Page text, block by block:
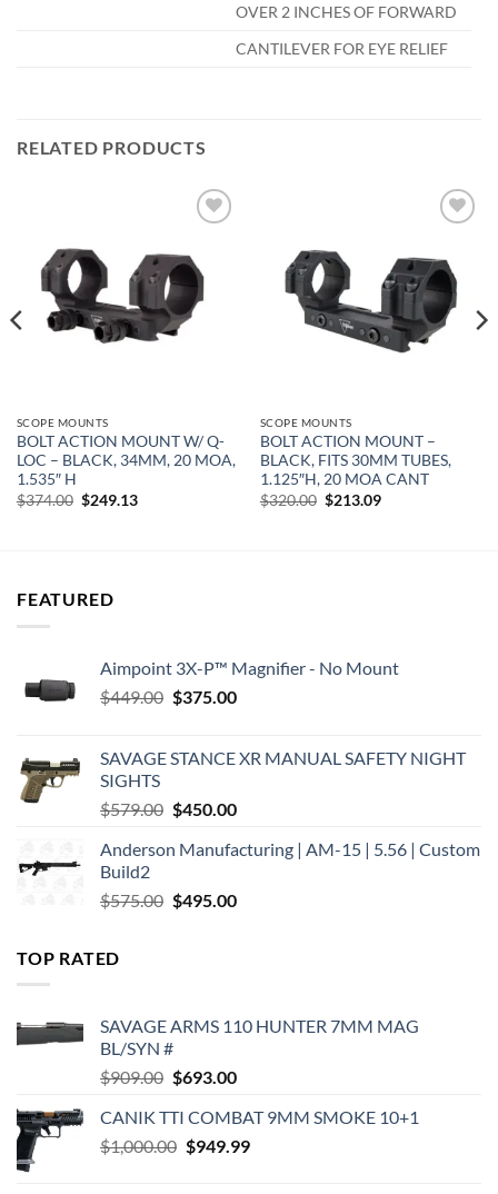
OVER 2 INCHES OF FORWARD
CANTILEVER FOR EYE RELIEF
RELATED PRODUCTS
wishlist
SCOPE MOUNTS
BOLT ACTION MOUNT W/ Q-
LOC – BLACK, 34MM, 20 MOA,
1.535″ H
$374.00 Original
price
$249.13Current
SCOPE MOUNTS
BOLT ACTION MOUNT –
BLACK, FITS 30MM TUBES,
1.125″H, 20 MOA CANT
$320.00 Original
price
$213.09Current
FEATURED
Aimpoint 3X-P™ Magnifier - No Mount
$449.00 Original
$449.00.
$375.00Current
$375.00.
SAVAGE STANCE XR MANUAL SAFETY NIGHT
SIGHTS
$579.00 Original
was:
$450.00Current
is:
Anderson Manufacturing | AM-15 | 5.56 | Custom
Build2
$575.00 Original
$495.00Current
TOP RATED
SAVAGE ARMS 110 HUNTER 7MM MAG
BL/SYN #
$909.00 Original
was:
$909.00.
$693.00Current
is:
$693.00.
CANIK TTI COMBAT 9MM SMOKE 10+1
$1,000.00 Original
$949.99Current